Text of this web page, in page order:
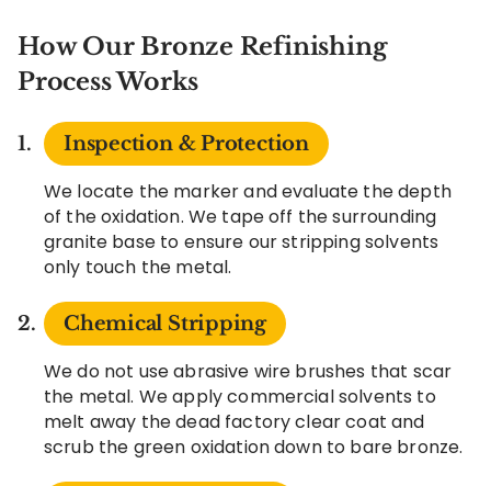
How Our Bronze Refinishing
Process Works
Inspection & Protection
We locate the marker and evaluate the depth
of the oxidation. We tape off the surrounding
granite base to ensure our stripping solvents
only touch the metal.
Chemical Stripping
We do not use abrasive wire brushes that scar
the metal. We apply commercial solvents to
melt away the dead factory clear coat and
scrub the green oxidation down to bare bronze.